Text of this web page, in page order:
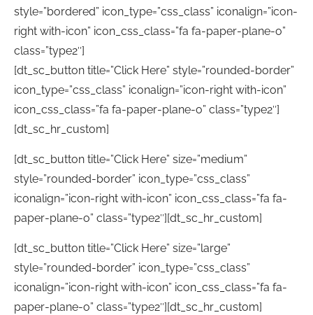
style=”bordered” icon_type=”css_class” iconalign=”icon-
right with-icon” icon_css_class=”fa fa-paper-plane-o”
class=”type2″]
[dt_sc_button title=”Click Here” style=”rounded-border”
icon_type=”css_class” iconalign=”icon-right with-icon”
icon_css_class=”fa fa-paper-plane-o” class=”type2″]
[dt_sc_hr_custom]
[dt_sc_button title=”Click Here” size=”medium”
style=”rounded-border” icon_type=”css_class”
iconalign=”icon-right with-icon” icon_css_class=”fa fa-
paper-plane-o” class=”type2″][dt_sc_hr_custom]
[dt_sc_button title=”Click Here” size=”large”
style=”rounded-border” icon_type=”css_class”
iconalign=”icon-right with-icon” icon_css_class=”fa fa-
paper-plane-o” class=”type2″][dt_sc_hr_custom]